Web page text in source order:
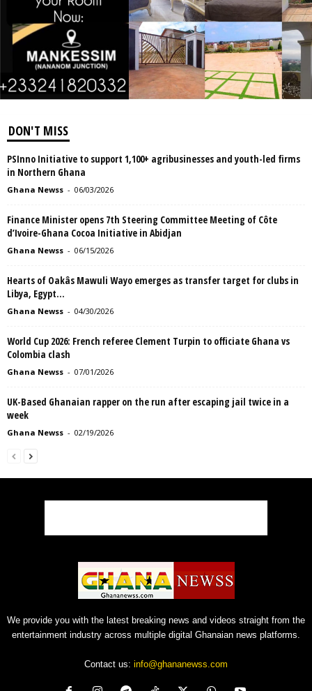
DON'T MISS
PSInno Initiative to support 1,100+ agribusinesses and youth-led firms
in Northern Ghana
Ghana Newss - 06/03/2026
Finance Minister opens 7th Steering Committee Meeting of Côte
d’Ivoire-Ghana Cocoa Initiative in Abidjan
Ghana Newss - 06/15/2026
Hearts of Oakâs Mawuli Wayo emerges as transfer target for clubs in
Libya, Egypt...
Ghana Newss - 04/30/2026
World Cup 2026: French referee Clement Turpin to officiate Ghana vs
Colombia clash
Ghana Newss - 07/01/2026
UK-Based Ghanaian rapper on the run after escaping jail twice in a
week
Ghana Newss - 02/19/2026
We provide you with the latest breaking news and videos straight from the
entertainment industry across multiple digital Ghanaian news platforms.
Contact us: info@ghananewss.com